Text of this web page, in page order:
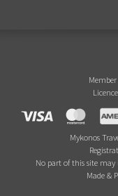
Mykonos
No part of this site
Made &